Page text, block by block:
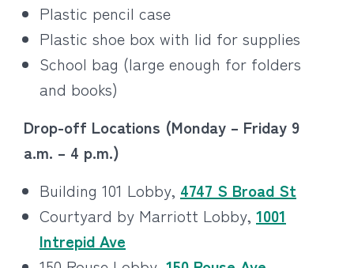
Plastic pencil case
Plastic shoe box with lid for supplies
School bag (large enough for folders
and books)
Drop-off Locations (Monday – Friday 9
a.m. – 4 p.m.)
Building 101 Lobby, 4747 S Broad St
Courtyard by Marriott Lobby, 1001
Intrepid Ave